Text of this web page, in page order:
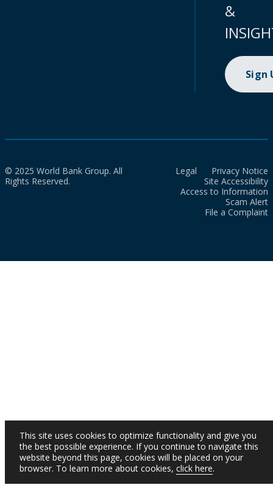
&
Sign
© 2025 World Bank Group. All
Rights Reserved.
Legal
Privacy Notice
Site Accessibility
Access to Information
Scam Alert
File a Complaint
This site uses cookies to optimize functionality and give you
the best possible experience. If you continue to navigate this
website beyond this page, cookies will be placed on your
browser. To learn more about cookies, click here.